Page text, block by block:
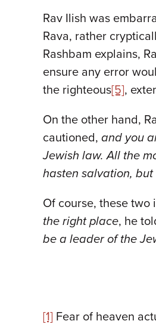
Rav Ilish was
Rava, rather
Rashbam explains,
ensure any error
the righteous[5],
On the other hand,
cautioned, and you
Jewish law. All the
hasten salvation,
Of course, these
the right place, he
be a leader of the
[1] Fear of heaven